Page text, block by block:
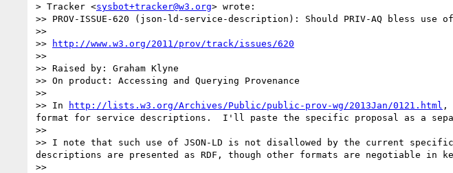
> Tracker <sysbot+tracker@w3.org> wrote:
>> PROV-ISSUE-620 (json-ld-service-description): Should PRIV-AQ bless use
>>
>>
http://www.w3.org/2011/prov/track/issues/620
>>
>> Raised by: Graham Klyne
>> On product: Accessing and Querying Provenance
>>
>> In
http://lists.w3.org/Archives/Public/public-prov-wg/2013Jan/0121.html ,
format for service descriptions.  I'll paste the specific proposal as a
>>
>> I note that such use of JSON-LD is not disallowed by the current
descriptions are presented as RDF, though other formats are negotiable in
>>